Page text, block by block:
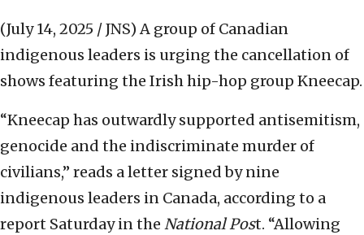
(July 14, 2025 / JNS) A group of Canadian
indigenous leaders is urging the cancellation of
shows featuring the Irish hip-hop group Kneecap.
“Kneecap has outwardly supported antisemitism,
genocide and the indiscriminate murder of
civilians,” reads a letter signed by nine
indigenous leaders in Canada, according to a
report Saturday in the National Post. “Allowing